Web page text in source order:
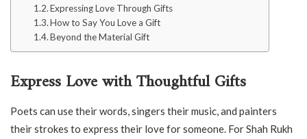
Expressing Love Through Gifts
How to Say You Love a Gift
Beyond the Material Gift
Express Love with Thoughtful Gifts
Poets can use their words, singers their music, and painters
their strokes to express their love for someone. For Shah Rukh